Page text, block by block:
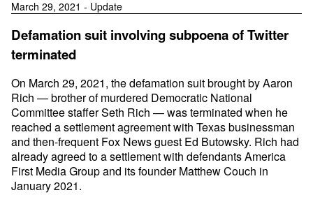
March 29, 2021 - Update
Defamation suit involving subpoena of Twitter
terminated
On March 29, 2021, the defamation suit brought by Aaron
Rich — brother of murdered Democratic National
Committee staffer Seth Rich — was terminated when he
reached a settlement agreement with Texas businessman
and then-frequent Fox News guest Ed Butowsky. Rich had
already agreed to a settlement with defendants America
First Media Group and its founder Matthew Couch in
January 2021.